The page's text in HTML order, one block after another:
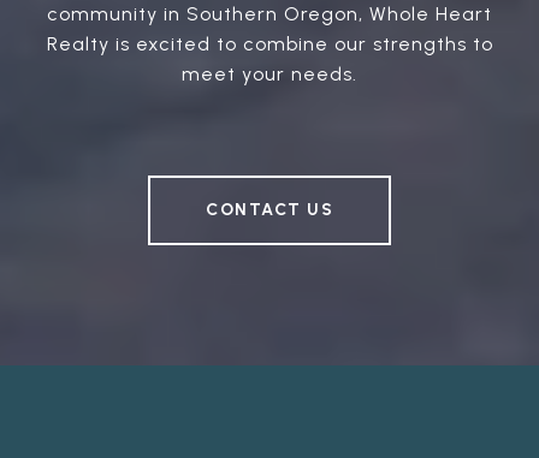
community in Southern Oregon, Whole Heart
Realty is excited to combine our strengths to
meet your needs.
CONTACT US